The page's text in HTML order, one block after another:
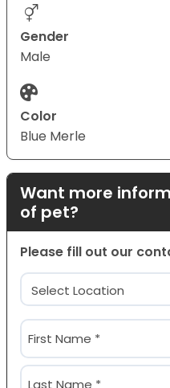
Gender
Male
Color
Blue Merle
Want more
of pet?
Please fill out our
Location
(Required)
Name
(Required)
First